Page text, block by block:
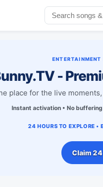
ENTERTAINMENT
-
place for the live
Instant activation • No
24 HOURS TO
Claim